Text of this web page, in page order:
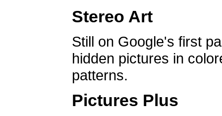
Stereo Art
Still on Google's first
hidden pictures in
patterns.
Pictures Plus